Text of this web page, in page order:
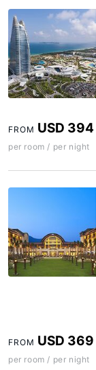
FROM USD 394
per room / per night
FROM USD 369
per room / per night